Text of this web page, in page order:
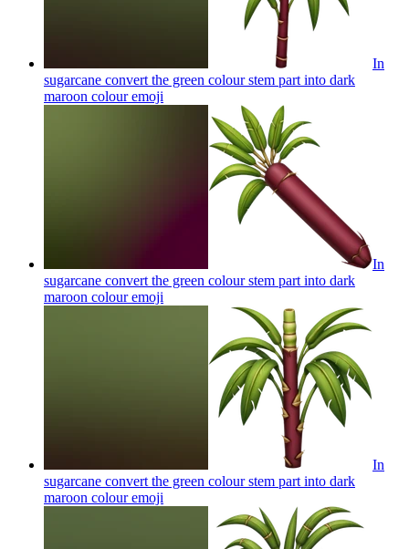
In
sugarcane convert the green colour stem part into dark
maroon colouremoji
In
sugarcane convert the green colour stem part into dark
maroon colouremoji
In
sugarcane convert the green colour stem part into dark
maroon colouremoji